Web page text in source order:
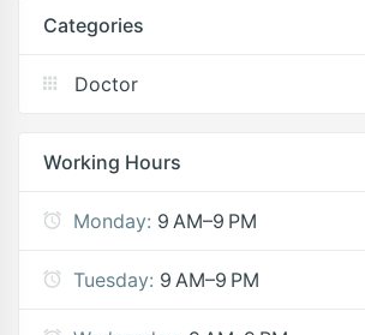
Categories
Doctor
Working Hours
Monday: 9 AM–9 PM
Tuesday: 9 AM–9 PM